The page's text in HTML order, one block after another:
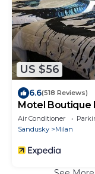
US $56
6.6(518 Reviews)
Motel Boutique
Air Conditioner
Sandusky
Milan